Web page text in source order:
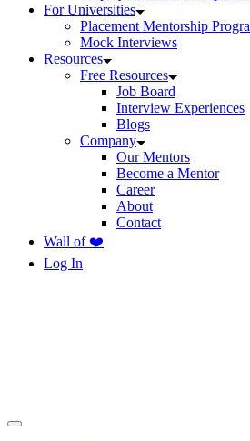
For Universities
Placement Mentorship
Mock Interviews
Resources
Free Resources
Job Board
Interview Experiences
Blogs
Company
Our Mentors
Become a Mentor
Career
About
Contact
Wall of ❤️
Log In